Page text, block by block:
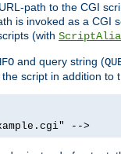
path to the CGI
is invoked as a CGI
(with
and query string (
script in addition to
-->